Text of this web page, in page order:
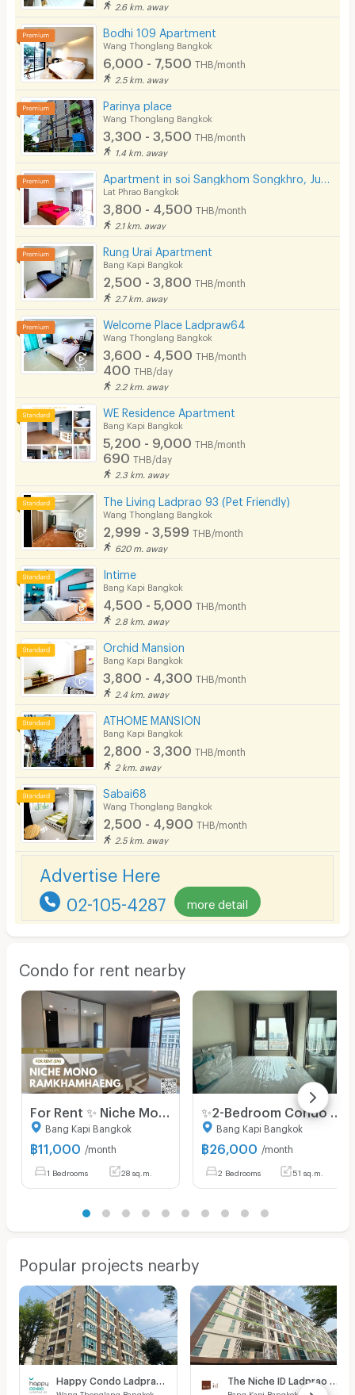
2.6 km. away
Bodhi 109 Apartment
Wang Thonglang Bangkok
6,000 - 7,500 THB/month
2.5 km. away
Parinya place
Wang Thonglang Bangkok
3,300 - 3,500 THB/month
1.4 km. away
Lat Phrao Bangkok
3,800 - 4,500 THB/month
2.1 km. away
Rung Urai Apartment
Bang Kapi Bangkok
2,500 - 3,800 THB/month
2.7 km. away
Welcome Place Ladpraw64
Wang Thonglang Bangkok
3,600 - 4,500 THB/month
400 THB/day
2.2 km. away
WE Residence Apartment
Bang Kapi Bangkok
5,200 - 9,000 THB/month
690 THB/day
2.3 km. away
The Living Ladprao 93 (Pet Friendly)
Wang Thonglang Bangkok
2,999 - 3,599 THB/month
620 m. away
Intime
Bang Kapi Bangkok
4,500 - 5,000 THB/month
2.8 km. away
Orchid Mansion
Bang Kapi Bangkok
3,800 - 4,300 THB/month
2.4 km. away
ATHOME MANSION
Bang Kapi Bangkok
2,800 - 3,300 THB/month
2 km. away
Sabai68
Wang Thonglang Bangkok
2,500 - 4,900 THB/month
2.5 km. away
Advertise Here
02-105-4287 more detail
Condo for rent nearby
Bang Kapi Bangkok
฿11,000 /month
1 Bedrooms 28 sq.m.
Bang Kapi Bangkok
฿26,000 /month
2 Bedrooms 51 sq.m.
Popular projects nearby
Wang Thonglang Bangkok Bang Kapi Bangkok